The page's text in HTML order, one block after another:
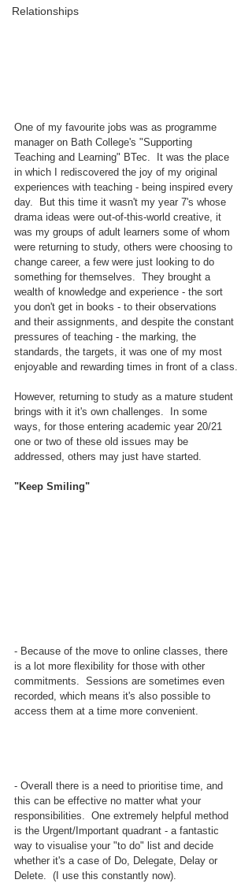
Relationships
One of my favourite jobs was as programme
manager on Bath College's "Supporting
Teaching and Learning" BTec.  It was the place
in which I rediscovered the joy of my original
experiences with teaching - being inspired every
day.  But this time it wasn't my year 7's whose
drama ideas were out-of-this-world creative, it
was my groups of adult learners some of whom
were returning to study, others were choosing to
change career, a few were just looking to do
something for themselves.  They brought a
wealth of knowledge and experience - the sort
you don't get in books - to their observations
and their assignments, and despite the constant
pressures of teaching - the marking, the
standards, the targets, it was one of my most
enjoyable and rewarding times in front of a class.
However, returning to study as a mature student
brings with it it's own challenges.  In some
ways, for those entering academic year 20/21
one or two of these old issues may be
addressed, others may just have started.
"Keep Smiling"
- Because of the move to online classes, there
is a lot more flexibility for those with other
commitments.  Sessions are sometimes even
recorded, which means it's also possible to
access them at a time more convenient.
- Overall there is a need to prioritise time, and
this can be effective no matter what your
responsibilities.  One extremely helpful method
is the Urgent/Important quadrant - a fantastic
way to visualise your "to do" list and decide
whether it's a case of Do, Delegate, Delay or
Delete.  (I use this constantly now).